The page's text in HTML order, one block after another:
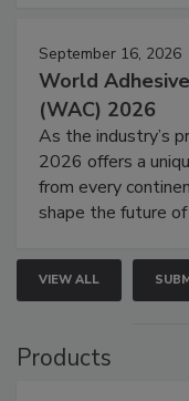
September 16, 2026
World
(WAC) 2026
As the industry’s
2026 offers a
from every
shape the future
VIEW ALL
Products